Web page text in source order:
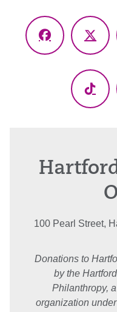
Facebook
X
100 Pearl Street,
Donations to
by the
Philanthropy,
organization